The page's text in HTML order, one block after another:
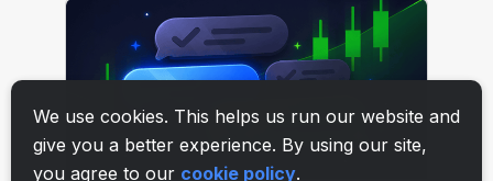
We use cookies. This helps us run our website and
give you a better experience. By using our site,
you agree to our cookie policy.